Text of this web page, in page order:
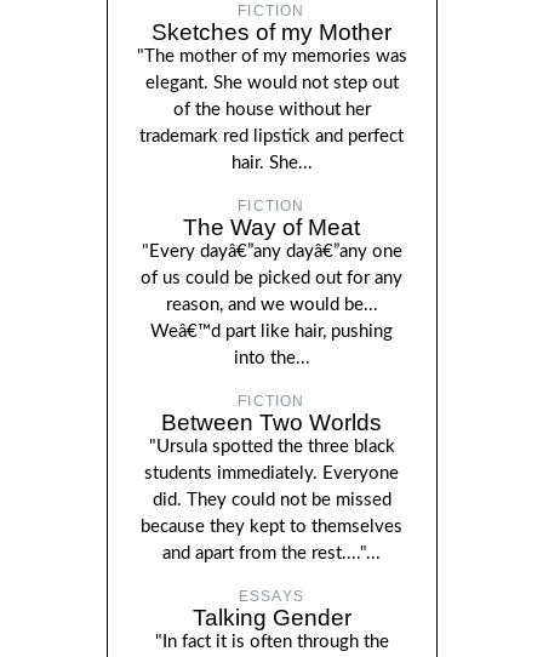
FICTION
Sketches of my Mother
"The mother of my memories was
elegant. She would not step out
of the house without her
trademark red lipstick and perfect
hair. She...
FICTION
The Way of Meat
"Every dayâ€”any dayâ€”any one
of us could be picked out for any
reason, and we would be...
Weâ€™d part like hair, pushing
into the...
FICTION
Between Two Worlds
"Ursula spotted the three black
students immediately. Everyone
did. They could not be missed
because they kept to themselves
and apart from the rest...."...
ESSAYS
Talking Gender
"In fact it is often through the